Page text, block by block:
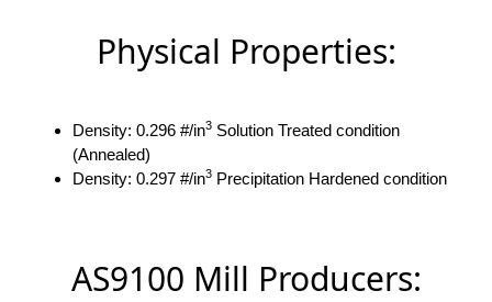
Physical Properties:
Density: 0.296 #/in3 Solution Treated condition
(Annealed)
Density: 0.297 #/in3 Precipitation Hardened condition
AS9100 Mill Producers: